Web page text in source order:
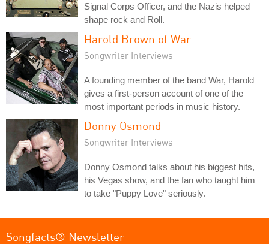
Signal Corps Officer, and the Nazis helped
shape rock and Roll.
Harold Brown of War
Songwriter Interviews
A founding member of the band War, Harold
gives a first-person account of one of the
most important periods in music history.
Donny Osmond
Songwriter Interviews
Donny Osmond talks about his biggest hits,
his Vegas show, and the fan who taught him
to take "Puppy Love" seriously.
Songfacts® Newsletter